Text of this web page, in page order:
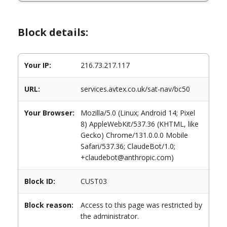
Block details:
Your IP: 216.73.217.117
URL: services.avtex.co.uk/sat-nav/bc50
Your Browser:
Mozilla/5.0 (Linux; Android 14; Pixel
8) AppleWebKit/537.36 (KHTML, like
Gecko) Chrome/131.0.0.0 Mobile
Safari/537.36; ClaudeBot/1.0;
+claudebot@anthropic.com)
Block ID: CUST03
Block reason:
Access to this page was restricted by
the administrator.